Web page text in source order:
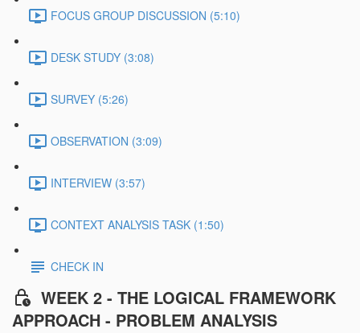
FOCUS GROUP DISCUSSION (5:10)
DESK STUDY (3:08)
SURVEY (5:26)
OBSERVATION (3:09)
INTERVIEW (3:57)
CONTEXT ANALYSIS TASK (1:50)
CHECK IN
WEEK 2 - THE LOGICAL FRAMEWORK
APPROACH - PROBLEM ANALYSIS